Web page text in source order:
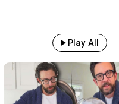
Play All